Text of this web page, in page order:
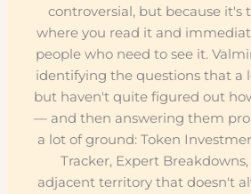
controversial, but because it's
where you read it and
people who need to see it.
identifying the questions that a
but haven't quite figured out
— and then answering them
a lot of ground: Token
Tracker, Expert
adjacent territory that doesn't